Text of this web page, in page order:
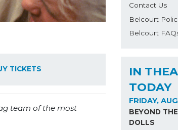
TICKETS
team of the most
Contact Us
Belcourt
Belcourt
IN
TODAY
FRIDAY,
BEYOND
DOLLS